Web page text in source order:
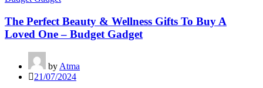
The Perfect Beauty & Wellness Gifts To Buy A
Loved One – Budget Gadget
by Atma
21/07/2024